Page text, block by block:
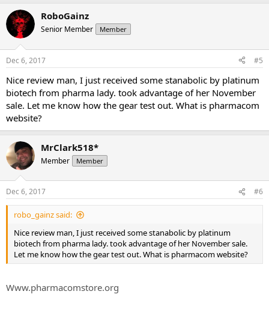
RoboGainz
Senior Member Member
Dec 6, 2017 #5
Nice review man, I just received some stanabolic by platinum
biotech from pharma lady. took advantage of her November
sale. Let me know how the gear test out. What is pharmacom
website?
MrClark518*
Member Member
Dec 6, 2017 #6
robo_gainz said:
Nice review man, I just received some stanabolic by platinum
biotech from pharma lady. took advantage of her November sale.
Let me know how the gear test out. What is pharmacom website?
Www.pharmacomstore.org